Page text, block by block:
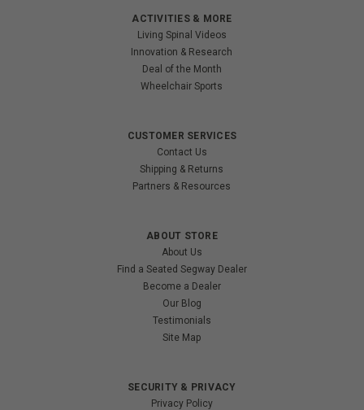
ACTIVITIES & MORE
Living Spinal Videos
Innovation & Research
Deal of the Month
Wheelchair Sports
CUSTOMER SERVICES
Contact Us
Shipping & Returns
Partners & Resources
ABOUT STORE
About Us
Find a Seated Segway Dealer
Become a Dealer
Our Blog
Testimonials
Site Map
SECURITY & PRIVACY
Privacy Policy